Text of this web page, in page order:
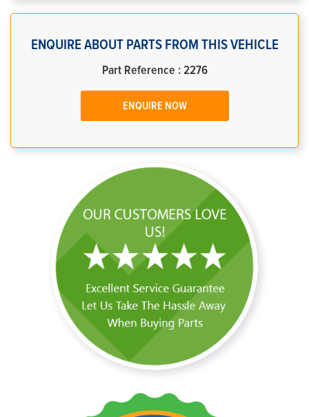
ENQUIRE ABOUT PARTS FROM THIS VEHICLE
Part Reference : 2276
ENQUIRE NOW